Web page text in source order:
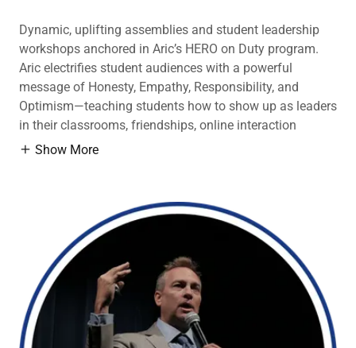
Dynamic, uplifting assemblies and student leadership
workshops anchored in Aric’s HERO on Duty program.
Aric electrifies student audiences with a powerful
message of Honesty, Empathy, Responsibility, and
Optimism—teaching students how to show up as leaders
in their classrooms, friendships, online interaction
Show More